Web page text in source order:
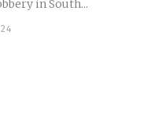
in South...